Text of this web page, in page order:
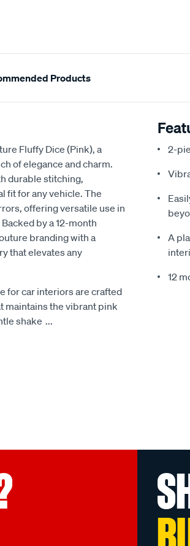
Products
Fluffy Dice (Pink), a
of elegance and charm.
durable stitching,
fit for any vehicle. The
offering versatile use in
by a 12-month
branding with a
that elevates any
for car interiors are crafted
maintains the vibrant pink
shake ...
2-
A
12